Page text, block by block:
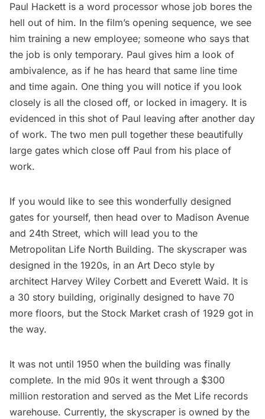
Paul Hackett is a word processor whose job bores the
hell out of him. In the film’s opening sequence, we see
him training a new employee; someone who says that
the job is only temporary. Paul gives him a look of
ambivalence, as if he has heard that same line time
and time again. One thing you will notice if you look
closely is all the closed off, or locked in imagery. It is
evidenced in this shot of Paul leaving after another day
of work. The two men pull together these beautifully
large gates which close off Paul from his place of
work.
If you would like to see this wonderfully designed
gates for yourself, then head over to Madison Avenue
and 24th Street, which will lead you to the
Metropolitan Life North Building. The skyscraper was
designed in the 1920s, in an Art Deco style by
architect Harvey Wiley Corbett and Everett Waid. It is
a 30 story building, originally designed to have 70
more floors, but the Stock Market crash of 1929 got in
the way.
It was not until 1950 when the building was finally
complete. In the mid 90s it went through a $300
million restoration and served as the Met Life records
warehouse. Currently, the skyscraper is owned by the